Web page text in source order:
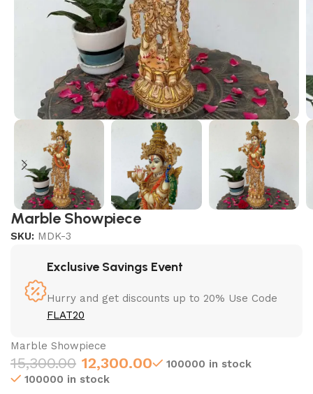
Marble Showpiece
SKU: MDK-3
Exclusive Savings Event
Hurry and get discounts up to 20% Use Code
FLAT20
Marble Showpiece
15,300.00 12,300.00
100000 in stock
100000 in stock